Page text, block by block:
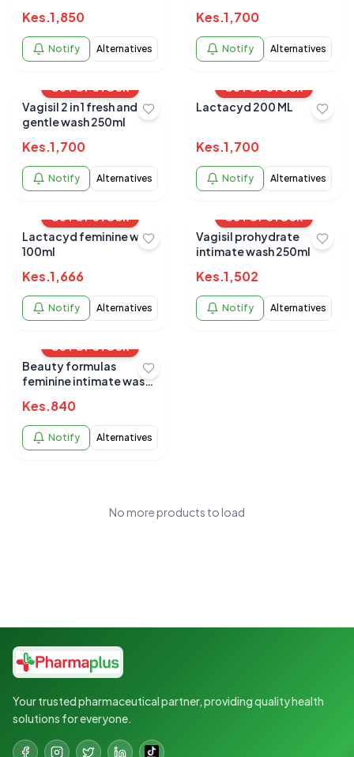
Kes.1,850
Notify Alternatives
Kes.1,700
Notify Alternatives
OUT OF STOCK
Vagisil 2 in 1 fresh and
gentle wash 250ml
Kes.1,700
Notify Alternatives
OUT OF STOCK
Lactacyd 200 ML
Kes.1,700
Notify Alternatives
OUT OF STOCK
Lactacyd feminine wash
100ml
Kes.1,666
Notify Alternatives
OUT OF STOCK
Vagisil prohydrate
intimate wash 250ml
Kes.1,502
Notify Alternatives
OUT OF STOCK
Beauty formulas
feminine intimate wash
Kes.840
Notify Alternatives
No more products to load
Your trusted pharmaceutical partner, providing quality health
solutions for everyone.